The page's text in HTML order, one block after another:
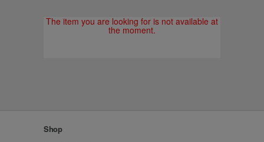
The item you are looking for is not available at
the moment.
Shop